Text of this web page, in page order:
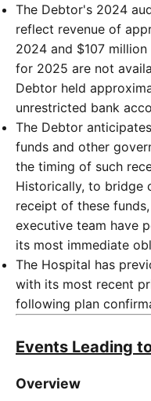
The Debtor's 2024
reflect revenue of
2024 and $107
for 2025 are not
Debtor held
unrestricted bank
The Debtor
funds and other
the timing of such
Historically, to bridge
receipt of these
executive team have
its most immediate
The Hospital has
with its most recent
following plan
Events Leading
Overview